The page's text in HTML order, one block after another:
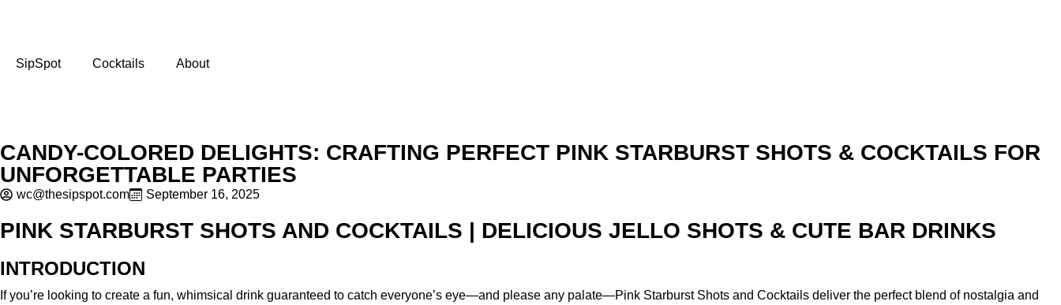
SipSpot Cocktails About
CANDY-COLORED DELIGHTS: CRAFTING PERFECT PINK STARBURST SHOTS & COCKTAILS FOR
UNFORGETTABLE PARTIES
wc@thesipspot.com September 16, 2025
PINK STARBURST SHOTS AND COCKTAILS | DELICIOUS JELLO SHOTS & CUTE BAR DRINKS
INTRODUCTION
If you’re looking to create a fun, whimsical drink guaranteed to catch everyone’s eye—and please any palate—Pink Starburst Shots and Cocktails deliver the perfect blend of nostalgia and